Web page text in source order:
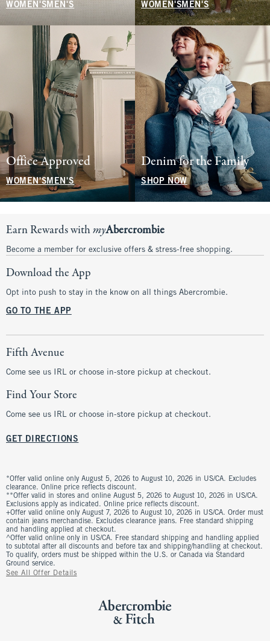
WOMEN'S MEN'S WOMEN'SMEN'S
Office Approved
WOMEN'SMEN'S
Denim for the Family
SHOP NOW
Earn Rewards withmyAbercrombie
Become a member for exclusive offers & stress-free shopping.
Download the App
Opt into push to stay in the know on all things Abercrombie.
GO TO THE APP
Fifth Avenue
Come see us IRL or choose in-store pickup at checkout.
Find Your Store
Come see us IRL or choose in-store pickup at checkout.
GET DIRECTIONS
*Offer valid online only August 5, 2026 to August 10, 2026 in US/CA. Excludes
clearance. Online price reflects discount.
**Offer valid in stores and online August 5, 2026 to August 10, 2026 in US/CA.
Exclusions apply as indicated. Online price reflects discount.
+Offer valid online only August 7, 2026 to August 10, 2026 in US/CA. Order must
contain jeans merchandise. Excludes clearance jeans. Free standard shipping
and handling applied at checkout.
^Offer valid online only in US/CA. Free standard shipping and handling applied
to subtotal after all discounts and before tax and shipping/handling at checkout.
To qualify, orders must be shipped within the U.S. or Canada via Standard
Ground service.
See All Offer Details